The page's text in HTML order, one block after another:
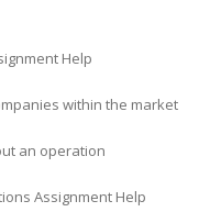
Help
within the market
an operation
Assignment Help